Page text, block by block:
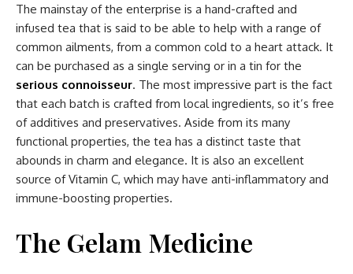
The mainstay of the enterprise is a hand-crafted and
infused tea that is said to be able to help with a range of
common ailments, from a common cold to a heart attack. It
can be purchased as a single serving or in a tin for the
serious connoisseur. The most impressive part is the fact
that each batch is crafted from local ingredients, so it’s free
of additives and preservatives. Aside from its many
functional properties, the tea has a distinct taste that
abounds in charm and elegance. It is also an excellent
source of Vitamin C, which may have anti-inflammatory and
immune-boosting properties.
The Gelam Medicine